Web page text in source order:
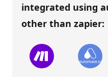
integrated using
other than zapier: